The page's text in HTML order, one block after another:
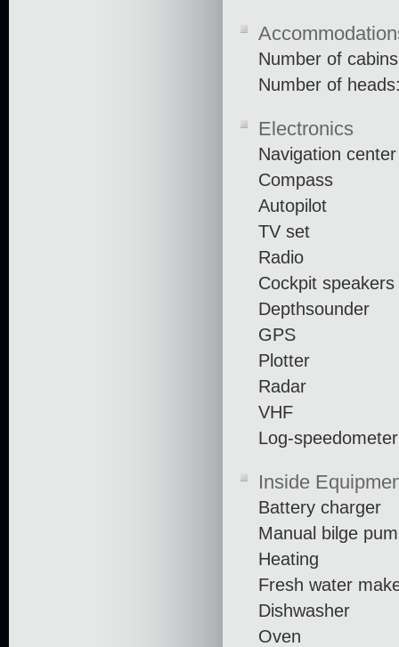
Number of
Number of
Electronics
Navigation center
Compass
Autopilot
TV set
Radio
Cockpit speakers
Depthsounder
GPS
Plotter
Radar
VHF
Log-speedometer
Inside
Battery charger
Manual bilge
Heating
Fresh water
Dishwasher
Oven